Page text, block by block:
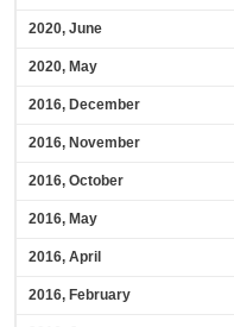
2020, June
2020, May
2016, December
2016, November
2016, October
2016, May
2016, April
2016, February